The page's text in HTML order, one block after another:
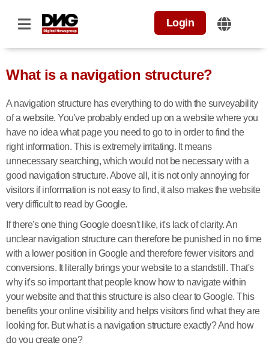
Login
What is a navigation structure?
A navigation structure has everything to do with the surveyability
of a website. You've probably ended up on a website where you
have no idea what page you need to go to in order to find the
right information. This is extremely irritating. It means
unnecessary searching, which would not be necessary with a
good navigation structure. Above all, it is not only annoying for
visitors if information is not easy to find, it also makes the website
very difficult to read by Google.
If there's one thing Google doesn't like, it's lack of clarity. An
unclear navigation structure can therefore be punished in no time
with a lower position in Google and therefore fewer visitors and
conversions. It literally brings your website to a standstill. That's
why it's so important that people know how to navigate within
your website and that this structure is also clear to Google. This
benefits your online visibility and helps visitors find what they are
looking for. But what is a navigation structure exactly? And how
do you create one?